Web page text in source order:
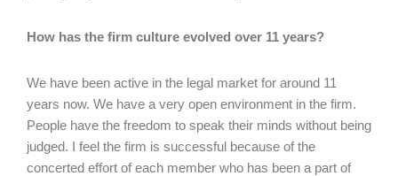
How has the firm culture evolved over 11 years?
We have been active in the legal market for around 11
years now. We have a very open environment in the firm.
People have the freedom to speak their minds without being
judged. I feel the firm is successful because of the
concerted effort of each member who has been a part of